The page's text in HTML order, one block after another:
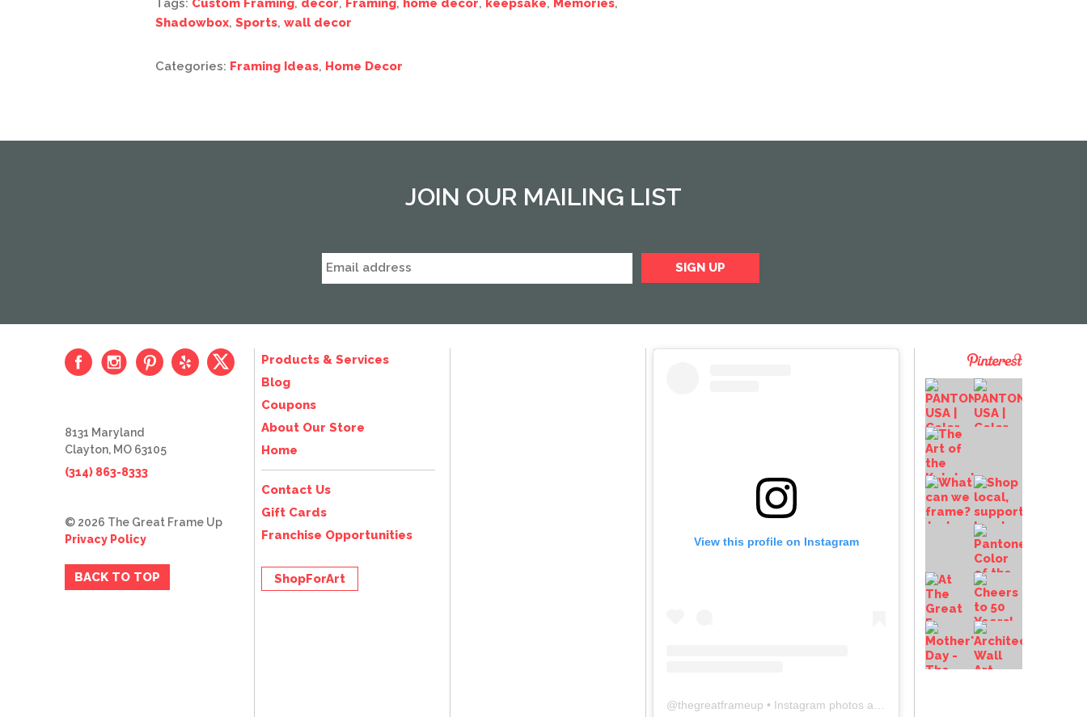
Tags: Custom Framing, decor, Framing, home decor, keepsake, Memories,
Shadowbox, Sports, wall decor
Categories: Framing Ideas, Home Decor
JOIN OUR MAILING LIST
View this profile on Instagram
@thegreatframeup • Instagram photos and videos
Products & Services
Blog
Coupons
About Our Store
Home
Contact Us
Gift Cards
Franchise Opportunities
ShopForArt
8131 Maryland
Clayton, MO 63105
(314) 863-8333
© 2026 The Great Frame Up
Privacy Policy
BACK TO TOP